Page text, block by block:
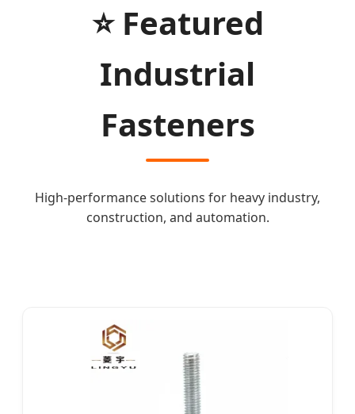
⭐ Featured
Industrial
Fasteners
High-performance solutions for heavy industry,
construction, and automation.